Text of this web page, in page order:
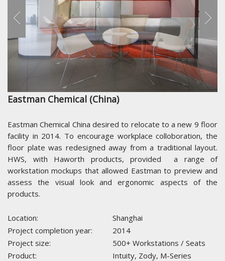
Eastman Chemical (China)
Eastman Chemical China desired to relocate to a new 9 floor
facility in 2014. To encourage workplace colloboration, the
floor plate was redesigned away from a traditional layout.
HWS, with Haworth products, provided a range of
workstation mockups that allowed Eastman to preview and
assess the visual look and ergonomic aspects of the
products.
Location:
Shanghai
Project completion year:
2014
Project size:
500+ Workstations / Seats
Product:
Intuity, Zody, M-Series